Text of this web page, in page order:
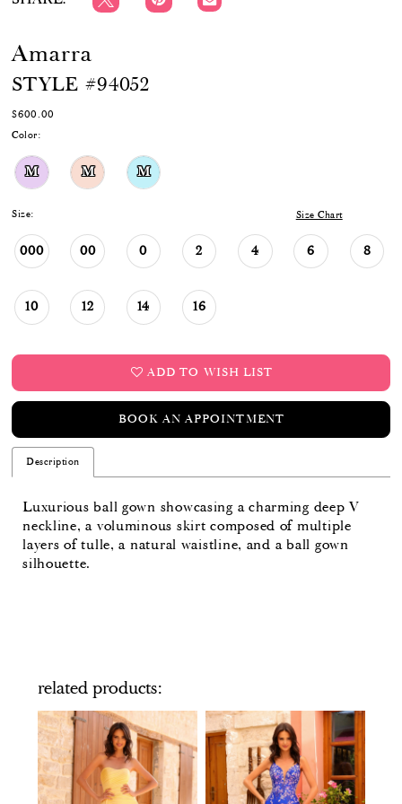
Amarra
STYLE #94052
$600.00
Color:
M M M
Size: Size Chart
000 00 0 2 4 6 8
10 12 14 16
ADD TO WISH LIST
BOOK AN APPOINTMENT
Description
Luxurious ball gown showcasing a charming deep V
neckline, a voluminous skirt composed of multiple
layers of tulle, a natural waistline, and a ball gown
silhouette.
related products
Related
Products
Carousel
PAUSE AUTOPLAY
PREVIOUS SLIDE
NEXT SLIDE
0
1
2